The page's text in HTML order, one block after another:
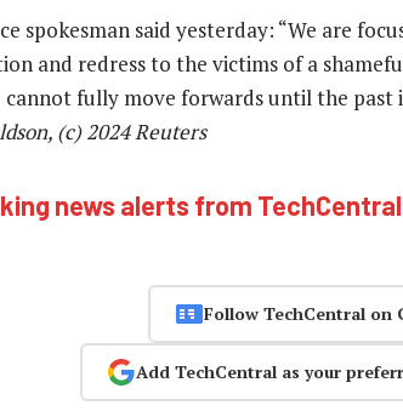
spokesman said yesterday: “We are
and redress to the victims of a
cannot fully move forwards until the past
(c) 2024 Reuters
news alerts from
Follow TechCentral on
Add TechCentral as your